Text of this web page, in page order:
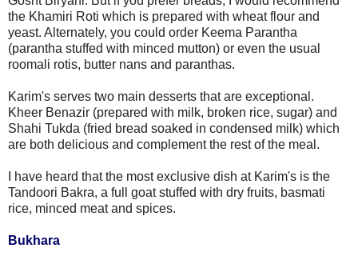
the Khamiri Roti which is prepared with wheat flour and
yeast. Alternately, you could order Keema Parantha
(parantha stuffed with minced mutton) or even the usual
roomali rotis, butter nans and paranthas.
Karim's serves two main desserts that are exceptional.
Kheer Benazir (prepared with milk, broken rice, sugar) and
Shahi Tukda (fried bread soaked in condensed milk) which
are both delicious and complement the rest of the meal.
I have heard that the most exclusive dish at Karim's is the
Tandoori Bakra, a full goat stuffed with dry fruits, basmati
rice, minced meat and spices.
Bukhara